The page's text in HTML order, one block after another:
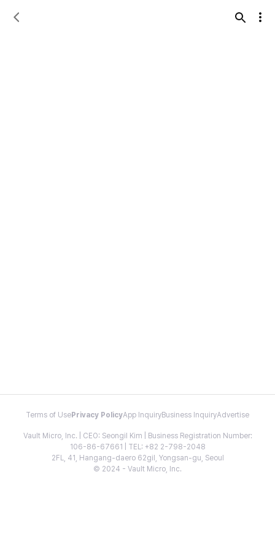
Terms of Use Privacy PolicyApp InquiryBusiness InquiryAdvertise
Vault Micro, Inc. | CEO: Seongil Kim | Business Registration Number:
106-86-67661 | TEL: +82 2-798-2048
2FL, 41, Hangang-daero 62gil, Yongsan-gu, Seoul
© 2024 - Vault Micro, Inc.